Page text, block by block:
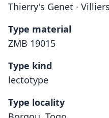
Thierry's Genet ·
Type material
ZMB 19015
Type kind
lectotype
Type locality